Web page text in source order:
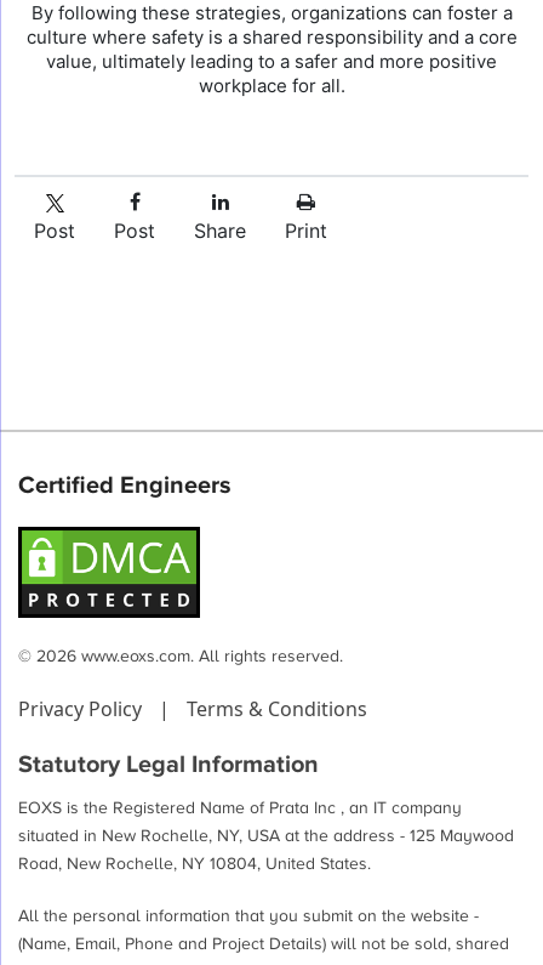
By following these strategies, organizations can foster a
culture where safety is a shared responsibility and a core
value, ultimately leading to a safer and more positive
workplace for all.
Post Post Share Print
Certified Engineers
© 2026 www.eoxs.com. All rights reserved.
Privacy Policy | Terms & Conditions
Statutory Legal Information
EOXS is the Registered Name of Prata Inc , an IT company
situated in New Rochelle, NY, USA at the address - 125 Maywood
Road, New Rochelle, NY 10804, United States.
All the personal information that you submit on the website -
(Name, Email, Phone and Project Details) will not be sold, shared